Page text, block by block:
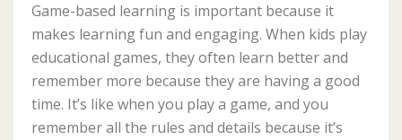
Game-based learning is important because it
makes learning fun and engaging. When kids play
educational games, they often learn better and
remember more because they are having a good
time. It’s like when you play a game, and you
remember all the rules and details because it’s